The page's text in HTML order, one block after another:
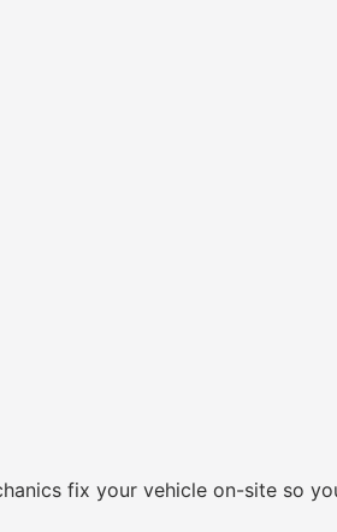
fix your vehicle on-site so